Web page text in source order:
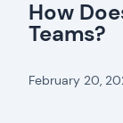
How
Teams?
February 20,